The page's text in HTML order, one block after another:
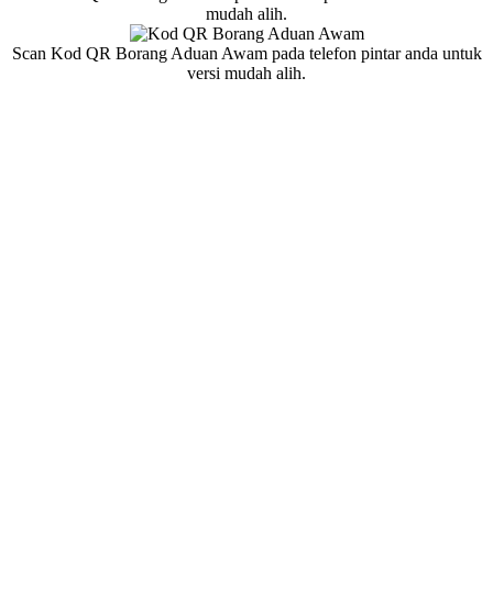
mudah alih.
Scan Kod QR Borang Aduan Awam pada telefon pintar anda untuk
versi mudah alih.